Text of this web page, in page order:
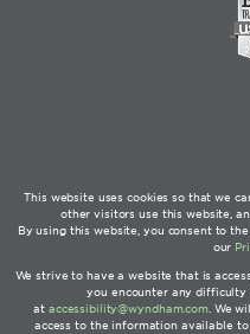
This website uses cookies so that we
other visitors use this website,
By using this website, you consent to
our
We strive to have a website that is
you encounter any difficulty
at accessibility@wyndham.com. We
access to the information available